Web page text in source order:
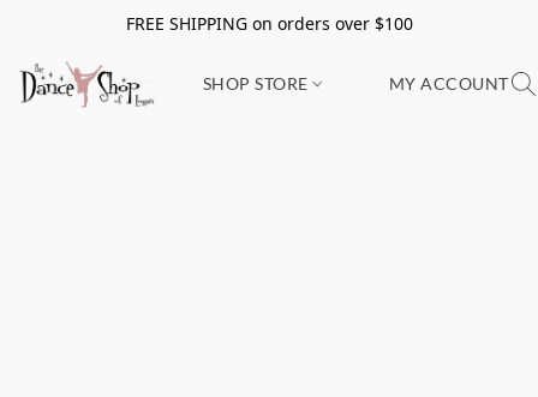
FREE SHIPPING on orders over $100
SHOP STORE MY ACCOUNT